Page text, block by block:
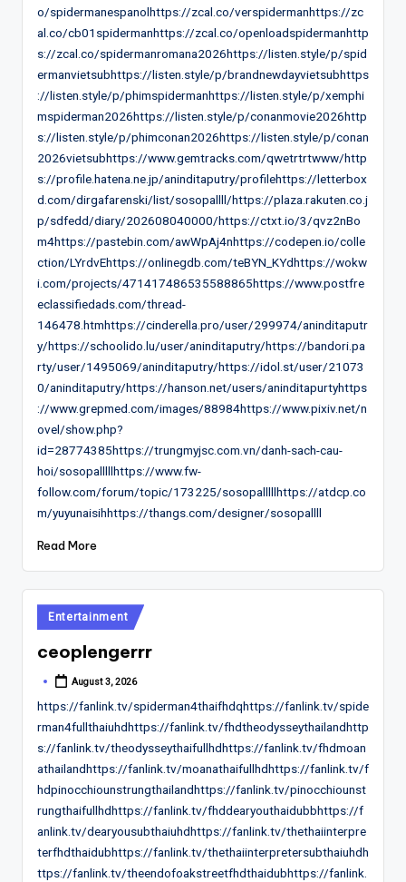
o/spidermanespanolhttps://zcal.co/verspidermanhttps://zc
al.co/cb01spidermanhttps://zcal.co/openloadspidermanhttp
s://zcal.co/spidermanromana2026https://listen.style/p/spid
ermanvietsubhttps://listen.style/p/brandnewdayvietsubhttps
://listen.style/p/phimspidermanhttps://listen.style/p/xemphi
mspiderman2026https://listen.style/p/conanmovie2026http
s://listen.style/p/phimconan2026https://listen.style/p/conan
2026vietsubhttps://www.gemtracks.com/qwetrtrtwww/http
s://profile.hatena.ne.jp/aninditaputry/profilehttps://letterbox
d.com/dirgafarenski/list/sosopallll/https://plaza.rakuten.co.j
p/sdfedd/diary/202608040000/https://ctxt.io/3/qvz2nBo
m4https://pastebin.com/awWpAj4nhttps://codepen.io/colle
ction/LYrdvEhttps://onlinegdb.com/teBYN_KYdhttps://wokw
i.com/projects/471417486535588865https://www.postfre
eclassifiedads.com/thread-
146478.htmhttps://cinderella.pro/user/299974/aninditaputr
y/https://schoolido.lu/user/aninditaputry/https://bandori.pa
rty/user/1495069/aninditaputry/https://idol.st/user/21073
0/aninditaputry/https://hanson.net/users/aninditapurtyhttps
://www.grepmed.com/images/88984https://www.pixiv.net/n
ovel/show.php?
id=28774385https://trungmyjsc.com.vn/danh-sach-cau-
hoi/sosopalllllhttps://www.fw-
follow.com/forum/topic/173225/sosopalllllhttps://atdcp.co
m/yuyunaisihhttps://thangs.com/designer/sosopallll
Read More
Posted
in
Entertainment
ceoplengerrr
Posted
August 3, 2026
https://fanlink.tv/spiderman4thaifhdqhttps://fanlink.tv/spide
rman4fullthaiuhdhttps://fanlink.tv/fhdtheodysseythailandhttp
s://fanlink.tv/theodysseythaifullhdhttps://fanlink.tv/fhdmoan
athailandhttps://fanlink.tv/moanathaifullhdhttps://fanlink.tv/f
hdpinocchiounstrungthailandhttps://fanlink.tv/pinocchiounst
rungthaifullhdhttps://fanlink.tv/fhddearyouthaidubbhttps://f
anlink.tv/dearyousubthaiuhdhttps://fanlink.tv/thethaiinterpre
terfhdthaidubhttps://fanlink.tv/thethaiinterpretersubthaiuhdh
ttps://fanlink.tv/theendofoakstreetfhdthaidubhttps://fanlink.